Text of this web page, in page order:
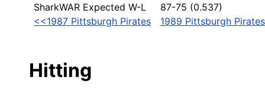
SharkWAR Expected W-L
87-75 (0.537)
<<1987 Pittsburgh Pirates
1989 Pittsburgh
Hitting